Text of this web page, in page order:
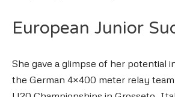
European Junior
She gave a glimpse of her potential
the German 4×400 meter relay